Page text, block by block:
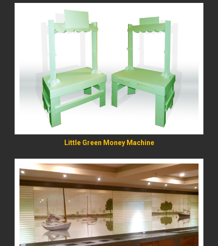
Little Green Money Machine
READ MORE
READ MORE